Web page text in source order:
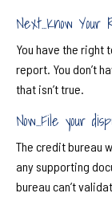
Next...Know Your
You have the right
report. You don’t
that isn’t true.
Now...File your
The credit bureau
any supporting
bureau can’t